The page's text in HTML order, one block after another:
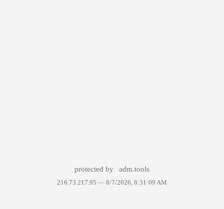
protected by adm.tools
216.73.217.95 — 8/7/2026, 8:31:09 AM